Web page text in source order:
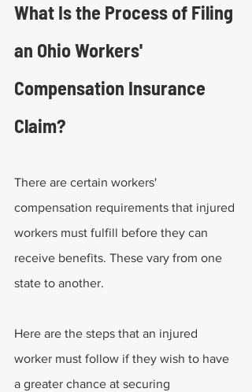
What Is the Process of Filing
an Ohio Workers'
Compensation Insurance
Claim?
There are certain workers'
compensation requirements that injured
workers must fulfill before they can
receive benefits. These vary from one
state to another.
Here are the steps that an injured
worker must follow if they wish to have
a greater chance at securing